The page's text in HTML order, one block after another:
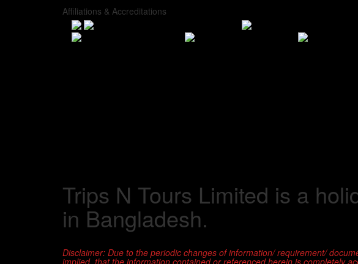
Affiliations & Accreditations
Trips N Tours Limited is a
in Bangladesh.
Disclaimer: Due to the periodic changes of information/ requirement/